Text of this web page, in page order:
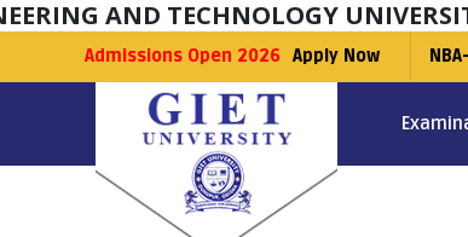
AND TECHNOLOGY
Admissions Open 2026 Apply Now